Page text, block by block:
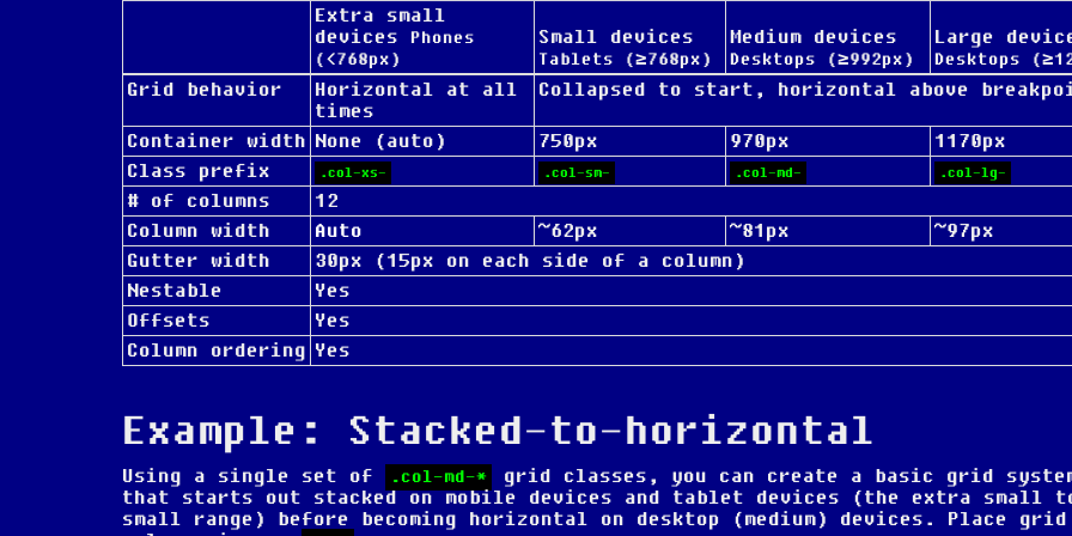
Extra small
devices Phones
(<768px)
Small devices
Tablets (≥768px)
Medium devices
Desktops (≥992px)
Large
Desktops
Grid behavior
Horizontal at all
times
Collapsed to start, horizontal above
Container width None (auto) 750px 970px
1170px
Class prefix
.col-xs- .col-sm- .col-md- .col-lg-
# of columns
12
Column width
Auto ~62px ~81px
~97px
Gutter width
30px (15px on each side of a column)
Nestable
Yes
Offsets
Yes
Column ordering Yes
Example: Stacked-to-horizontal
Using a single set of .col-md-*
grid classes, you can create a basic grid
that starts out stacked on mobile devices and tablet devices (the extra small
small range) before becoming horizontal on desktop (medium) devices. Place grid